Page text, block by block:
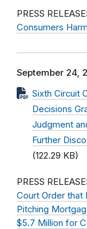
PRESS RELEASE:
Consumers
September 24,
Sixth Circuit
Decisions
Judgment
Further
(122.29 KB)
PRESS RELEASE:
Court Order that
Pitching
$5.7 Million for